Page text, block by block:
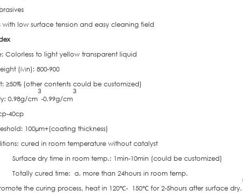
low surface tension and easy cleaning field
Colorless to light yellow transparent liquid
(Mn): 800-900
≥50% (other contents could be customized)
0.98g/cm
3
-0.99g/cm
3
40cp
100µm+(coating thickness)
cured in room temperature without catalyst
dry time in room temp.: 1min-10min (could be customized)
cured time: a. more than 24hours in room temp.
process, heat in 120℃- 150℃ for 2-5hours after surface dry.